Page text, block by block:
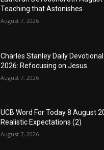
Teaching that Astonishes
August 7, 2026
Charles Stanley Daily
2026: Refocusing on Jesus
August 7, 2026
UCB Word For Today 8 August
Realistic Expectations (2)
August 7, 2026